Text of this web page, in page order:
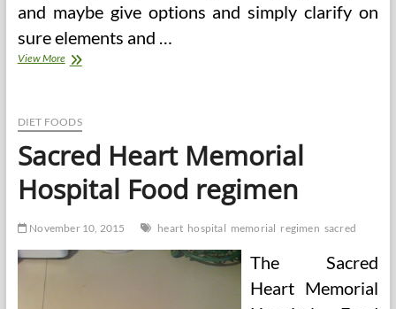
and maybe give options and simply clarify on
sure elements and …
View MoreLose
Sacred
Soup
Eating
regimen
DIET FOODS
Sacred Heart Memorial
Hospital Food regimen
November 10, 2015 heart hospital memorial regimen sacred
The Sacred
Heart Memorial